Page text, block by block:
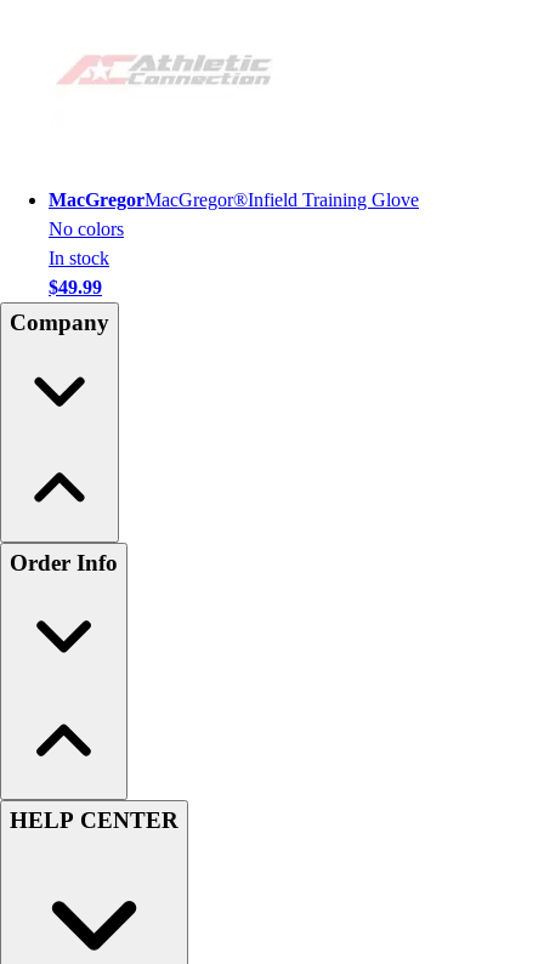
MacGregorMacGregor®Infield Training Glove
No colors
In stock
$49.99
Company
Order Info
HELP CENTER